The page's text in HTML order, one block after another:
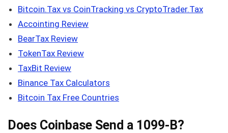
Bitcoin.Tax vs CoinTracking vs CryptoTrader.Tax
Accointing Review
BearTax Review
TokenTax Review
TaxBit Review
Binance Tax Calculators
Bitcoin Tax Free Countries
Does Coinbase Send a 1099-B?